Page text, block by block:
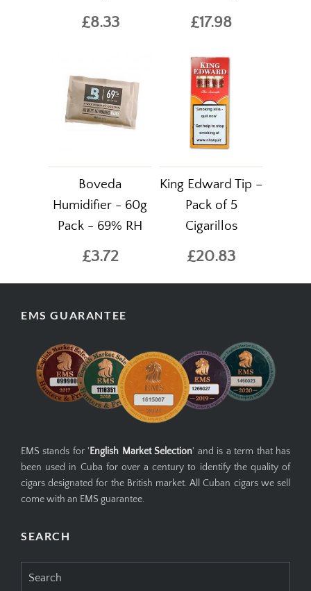
£8.33 £17.98
Boveda
Humidifier - 60g
Pack - 69% RH
£3.72
King Edward Tip –
Pack of 5
Cigarillos
£20.83
EMS GUARANTEE
EMS stands for ' English Market Selection' and is a term that has
been used in Cuba for over a century to identify the quality of
cigars designated for the British market. All Cuban cigars we sell
come with an EMS guarantee.
SEARCH
for: